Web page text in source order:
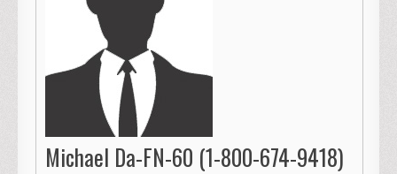
Michael Da-FN-60 (1-800-674-9418)